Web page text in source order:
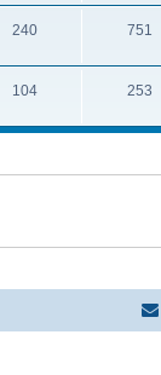
240 751
104 253